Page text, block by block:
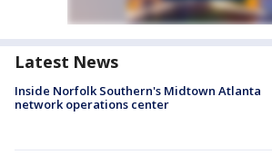
Latest News
Inside Norfolk Southern's Midtown Atlanta
network operations center